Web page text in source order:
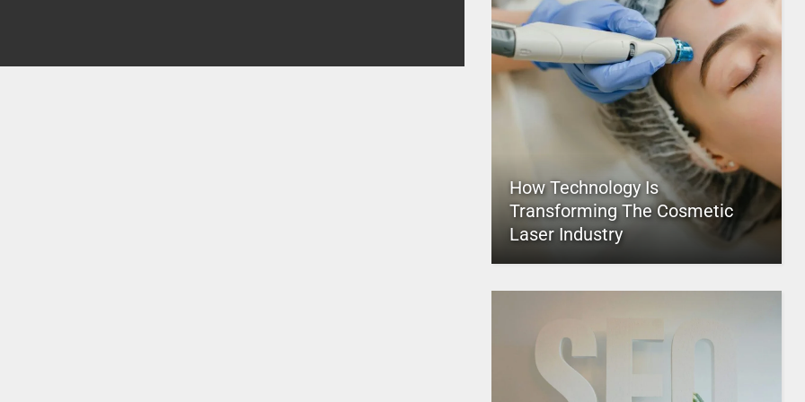
How Technology Is
Transforming The Cosmetic
Laser Industry